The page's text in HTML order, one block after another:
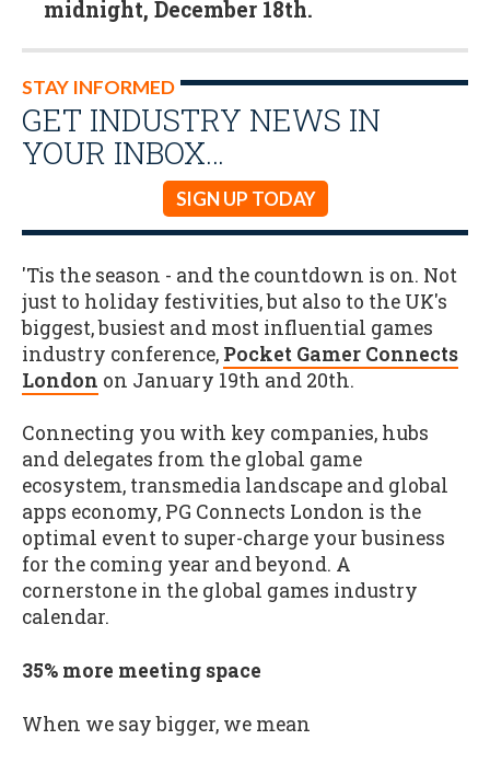
midnight, December 18th.
STAY INFORMED
GET INDUSTRY NEWS IN
YOUR INBOX…
SIGN UP TODAY
'Tis the season - and the countdown is on. Not
just to holiday festivities, but also to the UK's
biggest, busiest and most influential games
industry conference, Pocket Gamer Connects
London on January 19th and 20th.
Connecting you with key companies, hubs
and delegates from the global game
ecosystem, transmedia landscape and global
apps economy, PG Connects London is the
optimal event to super-charge your business
for the coming year and beyond. A
cornerstone in the global games industry
calendar.
35% more meeting space
When we say bigger, we mean